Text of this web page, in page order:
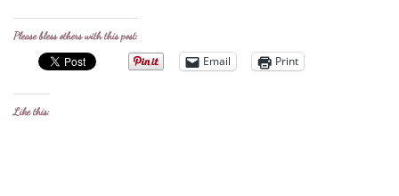
Please bless others with this post:
Email Print
Like this: